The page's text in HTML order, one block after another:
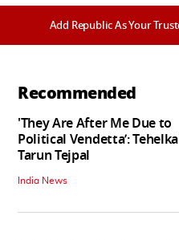
Add Republic As Your
Recommended
'They Are After Me Due to
Political Vendetta’:
Tarun Tejpal
India News